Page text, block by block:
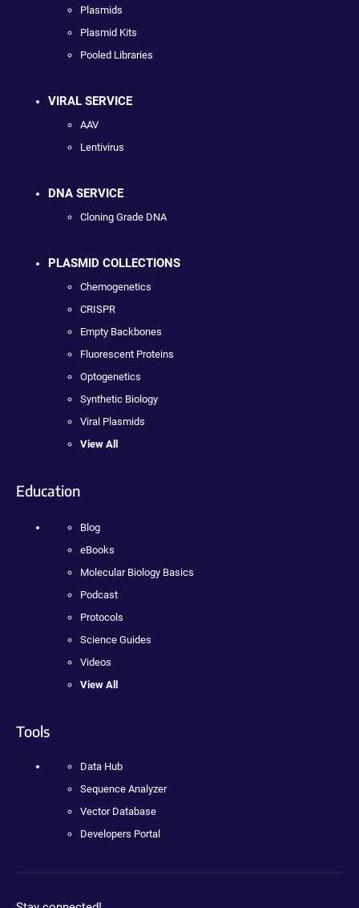
Plasmids
Plasmid Kits
Pooled Libraries
VIRAL SERVICE
AAV
Lentivirus
DNA SERVICE
Cloning Grade DNA
PLASMID COLLECTIONS
Chemogenetics
CRISPR
Empty Backbones
Fluorescent Proteins
Optogenetics
Synthetic Biology
Viral Plasmids
View All
Education
Blog
eBooks
Molecular Biology Basics
Podcast
Protocols
Science Guides
Videos
View All
Tools
Data Hub
Sequence Analyzer
Vector Database
Developers Portal